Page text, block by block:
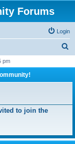
Forums
Login
r
h
pm
to join the